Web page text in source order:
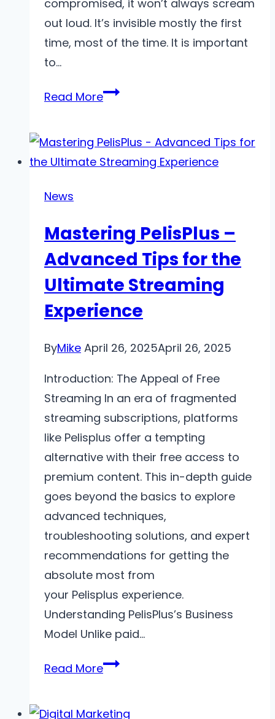
compromised, it won’t always scream
out loud. It’s invisible mostly the first
time, most of the time. It is important
to…
Read MoreWays
Early
Warning
Liver
Disease
News
Mastering PelisPlus –
Advanced Tips for the
Ultimate Streaming
Experience
ByMike April 26, 2025April 26, 2025
Introduction: The Appeal of Free
Streaming In an era of fragmented
streaming subscriptions, platforms
like Pelisplus offer a tempting
alternative with their free access to
premium content. This in-depth guide
goes beyond the basics to explore
advanced techniques,
troubleshooting solutions, and expert
recommendations for getting the
absolute most from
your Pelisplus experience.
Understanding PelisPlus’s Business
Model Unlike paid…
Read MoreMastering